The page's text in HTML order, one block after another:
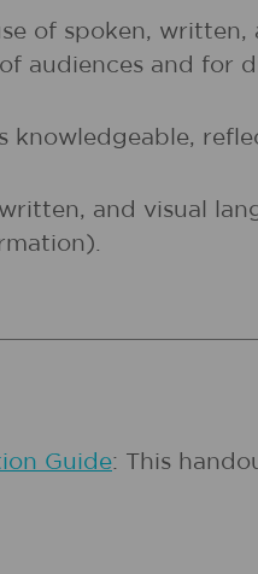
of spoken,
audiences and for
knowledgeable,
and visual
Guide: This